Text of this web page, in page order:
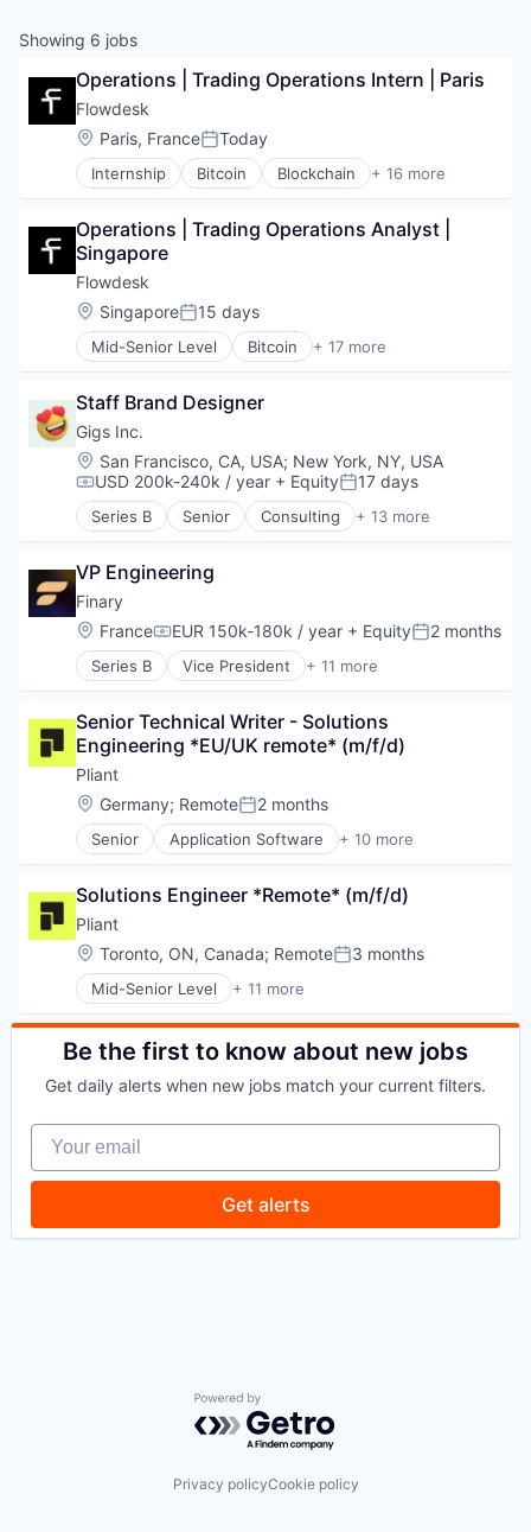
Showing 6 jobs
Operations | Trading Operations Intern | Paris
Flowdesk
Location:
Paris, FrancePosted:
Today
Internship Bitcoin Blockchain + 16 more
Blockchain and Cryptocurrency
Cryptocurrency
Digital Assets
Financial Services
Financial Software
Fintech
Internet Services
OTC
Other Financial Services
Payments
Platform
Software
Trading
Web3
Operations | Trading Operations Analyst |
Singapore
Flowdesk
Location:
SingaporePosted:
15 days
Mid-Senior Level Bitcoin + 17 more
Blockchain
Capital Markets
Cryptocurrency
Digital Assets
Financial Services
Financial Software
Fintech
Liquidity
OTC
Other Financial Services
Payments
Platform
Software
Trading
Web3
Staff Brand Designer
Gigs Inc.
Location:
San Francisco, CA, USA; New York, NY, USA
Compensation:
USD 200k-240k / year + EquityPosted:
17 days
Series B Senior Consulting + 13 more
Hardware
Mobile
Music
Music and Audio
Other Communications and Networking
Professional Services
Subscription Service
Technology, Information and Internet
Telecommunications
Telecommunications Service Providers
Wireless
VP Engineering
Finary
Location:
FranceCompensation:
EUR 150k-180k / year + EquityPosted:
2 months
Series B Vice President + 11 more
Application Software
Enterprise Software
Financial Services
Financial Software
Fintech
Investment Management
Other Financial Services
Technology
Wealth Management
Senior Technical Writer - Solutions
Engineering *EU/UK remote* (m/f/d)
Pliant
Location:
Germany; RemotePosted:
2 months
Senior Application Software + 10 more
Cloud platforms(PaaS)
Finance
Financial Services
Financial Software
FinTech
Lending and Investments
Payments
Technology
Solutions Engineer *Remote* (m/f/d)
Pliant
Location:
Toronto, ON, Canada; RemotePosted:
3 months
Mid-Senior Level + 11 more
Application Software
Cloud platforms(PaaS)
Credit Cards
Financial Services
FinTech
Lending and Investments
Other Financial Services
Technology
Be the first to know about new jobs
Get daily alerts when new jobs match your current filters.
Your email
Get alerts
Powered by Getro.com
Privacy policyCookie policy